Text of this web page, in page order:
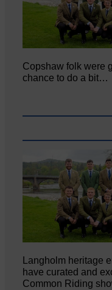
Copshaw folk were
chance to do a bit…
Langholm heritage
have curated and
Common Riding